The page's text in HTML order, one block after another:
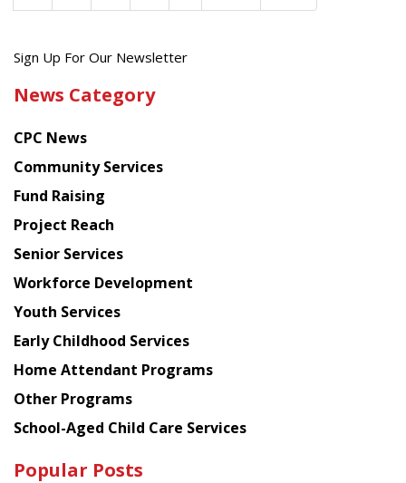
Get
latest
from
Chinese
American
Planning
Council
Sign Up For Our Newsletter
News Category
CPC News
Community Services
Fund Raising
Project Reach
Senior Services
Workforce Development
Youth Services
Early Childhood Services
Home Attendant Programs
Other Programs
School-Aged Child Care Services
Popular Posts